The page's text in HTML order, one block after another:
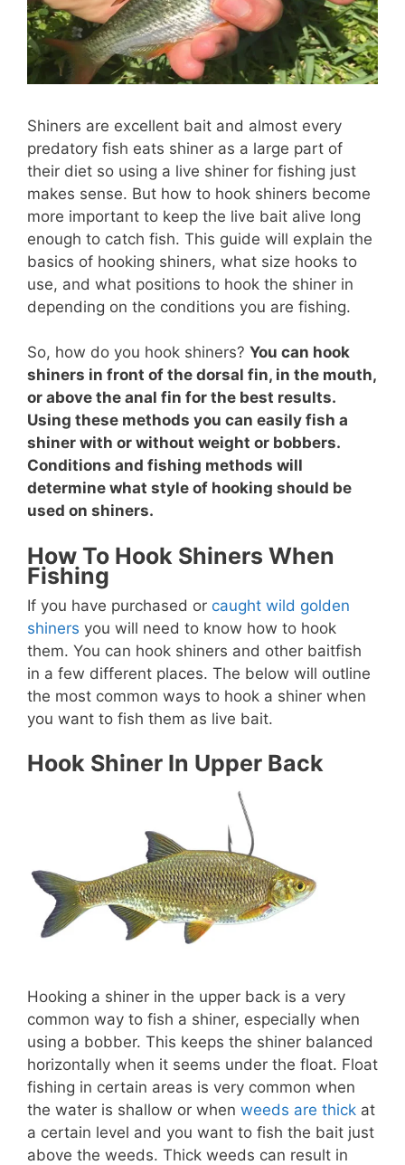
Shiners are excellent bait and almost every
predatory fish eats shiner as a large part of
their diet so using a live shiner for fishing just
makes sense. But how to hook shiners become
more important to keep the live bait alive long
enough to catch fish. This guide will explain the
basics of hooking shiners, what size hooks to
use, and what positions to hook the shiner in
depending on the conditions you are fishing.
So, how do you hook shiners? You can hook
shiners in front of the dorsal fin, in the mouth,
or above the anal fin for the best results.
Using these methods you can easily fish a
shiner with or without weight or bobbers.
Conditions and fishing methods will
determine what style of hooking should be
used on shiners.
How To Hook Shiners When
Fishing
If you have purchased or caught wild golden
shiners you will need to know how to hook
them. You can hook shiners and other baitfish
in a few different places. The below will outline
the most common ways to hook a shiner when
you want to fish them as live bait.
Hook Shiner In Upper Back
Hooking a shiner in the upper back is a very
common way to fish a shiner, especially when
using a bobber. This keeps the shiner balanced
horizontally when it seems under the float. Float
fishing in certain areas is very common when
the water is shallow or when weeds are thick at
a certain level and you want to fish the bait just
above the weeds. Thick weeds can result in